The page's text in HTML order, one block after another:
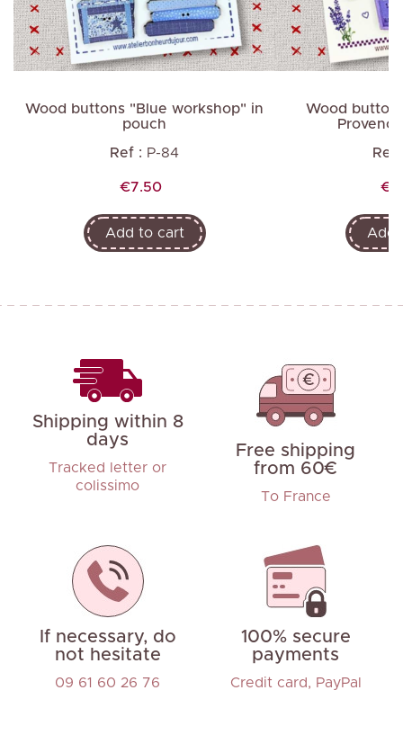
Wood buttons "Blue workshop" in
pouch
Ref : P-84
Price
€7.50
Add to cart
Wood
Ref
Add
Shipping within 8
days
Tracked letter or
colissimo
Free shipping
from 60€
To France
If necessary, do
not hesitate
09 61 60 26 76
100% secure
payments
Credit card, PayPal